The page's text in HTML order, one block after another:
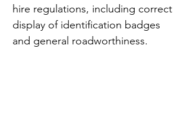
hire regulations, including correct
display of identification badges
and general roadworthiness.